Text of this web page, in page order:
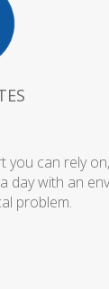
can rely
with an
problem.